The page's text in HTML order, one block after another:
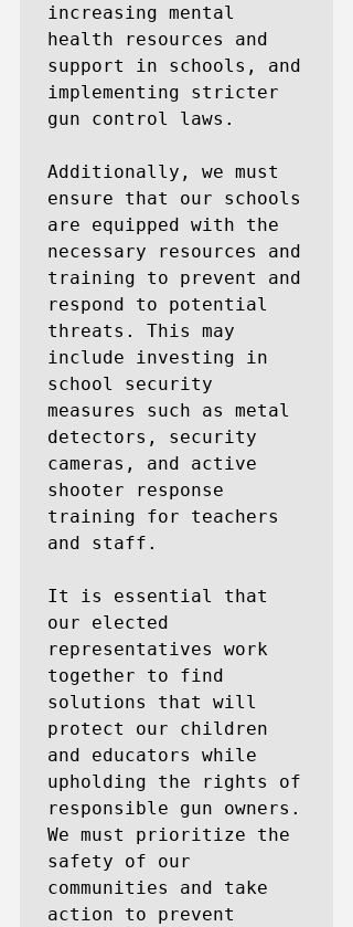
increasing mental
health resources and
support in schools, and
implementing stricter
gun control laws.
Additionally, we must
ensure that our schools
are equipped with the
necessary resources and
training to prevent and
respond to potential
threats. This may
include investing in
school security
measures such as metal
detectors, security
cameras, and active
shooter response
training for teachers
and staff.
It is essential that
our elected
representatives work
together to find
solutions that will
protect our children
and educators while
upholding the rights of
responsible gun owners.
We must prioritize the
safety of our
communities and take
action to prevent